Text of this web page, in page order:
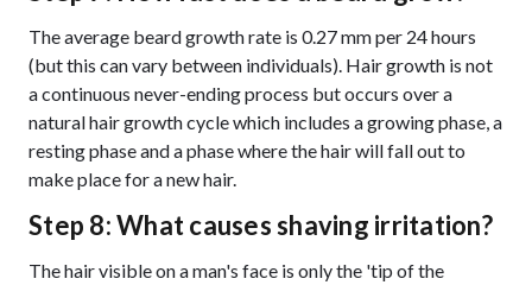
The average beard growth rate is 0.27 mm per 24 hours
(but this can vary between individuals). Hair growth is not
a continuous never-ending process but occurs over a
natural hair growth cycle which includes a growing phase, a
resting phase and a phase where the hair will fall out to
make place for a new hair.
Step 8: What causes shaving irritation?
The hair visible on a man's face is only the 'tip of the